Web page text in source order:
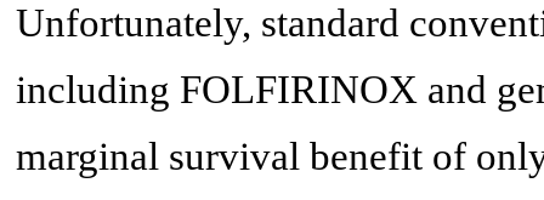
Unfortunately, standard
including FOLFIRINOX and
marginal survival benefit of